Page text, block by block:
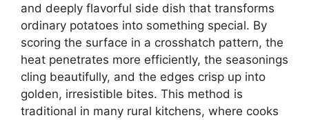
and deeply flavorful side dish that transforms
ordinary potatoes into something special. By
scoring the surface in a crosshatch pattern, the
heat penetrates more efficiently, the seasonings
cling beautifully, and the edges crisp up into
golden, irresistible bites. This method is
traditional in many rural kitchens, where cooks